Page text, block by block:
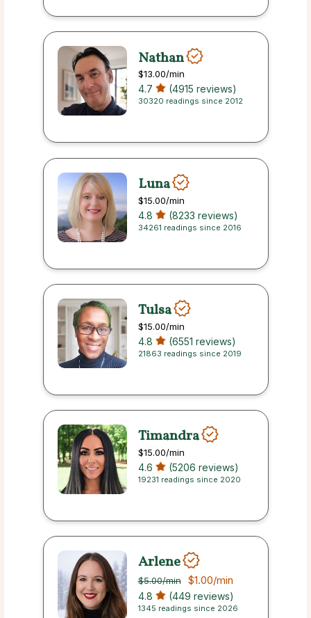
Nathan
$13.00/min
4.7 (4915 reviews)
30320 readings since 2012
Luna
$15.00/min
4.8 (8233 reviews)
34261 readings since 2016
Tulsa
$15.00/min
4.8 (6551 reviews)
21863 readings since 2019
Timandra
$15.00/min
4.6 (5206 reviews)
19231 readings since 2020
Arlene
$5.00/min $1.00/min
4.8 (449 reviews)
1345 readings since 2026